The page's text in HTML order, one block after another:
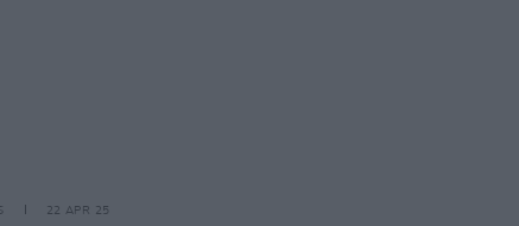
22 APR 25